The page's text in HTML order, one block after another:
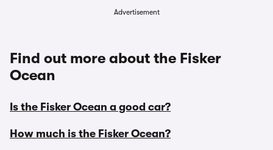
Advertisement
Find out more about the Fisker
Ocean
Is the Fisker Ocean a good car?
How much is the Fisker Ocean?